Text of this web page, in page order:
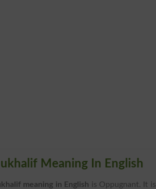
Meaning In English
meaning in English is Oppugnant. It